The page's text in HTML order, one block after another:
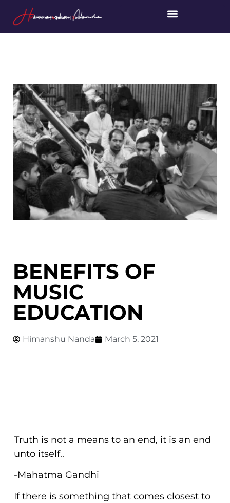
Performer |Educator | Seeker
BENEFITS OF
MUSIC
EDUCATION
Himanshu Nanda March 5, 2021
Truth is not a means to an end, it is an end
unto itself..
-Mahatma Gandhi
If there is something that comes closest to